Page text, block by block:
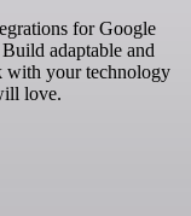
for Google
adaptable and
with your technology
love.